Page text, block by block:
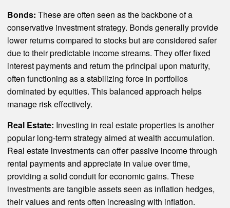
Bonds: These are often seen as the backbone of a
conservative investment strategy. Bonds generally provide
lower returns compared to stocks but are considered safer
due to their predictable income streams. They offer fixed
interest payments and return the principal upon maturity,
often functioning as a stabilizing force in portfolios
dominated by equities. This balanced approach helps
manage risk effectively.
Real Estate: Investing in real estate properties is another
popular long-term strategy aimed at wealth accumulation.
Real estate investments can offer passive income through
rental payments and appreciate in value over time,
providing a solid conduit for economic gains. These
investments are tangible assets seen as inflation hedges,
their values and rents often increasing with inflation.